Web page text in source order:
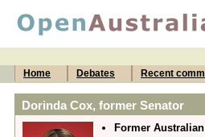
Home
Debates Recent
Dorinda Cox, former Senator
Former